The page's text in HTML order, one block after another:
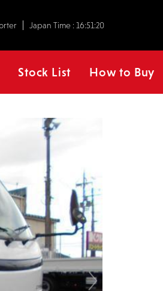
Japan Time : 16:51:21
Stock List How to Buy